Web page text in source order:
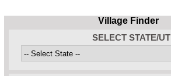
Village Finder
SELECT STATE/UT